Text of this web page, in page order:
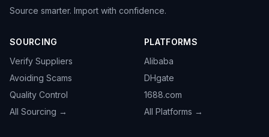
Source smarter. Import with confidence.
SOURCING
Verify Suppliers
Avoiding Scams
Quality Control
All Sourcing →
PLATFORMS
Alibaba
DHgate
1688.com
All Platforms →